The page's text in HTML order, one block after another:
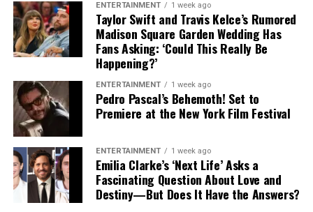
Baker Mayfield
, who is entering the final season of a
three-year, $100 million contract, is also seeking an
extension.
Mayfield participated fully in minicamp, but he
acknowledged last month that negotiations were
“anywhere close” to being completed. He also indicated
that he would not continue contract discussions once
training camp began.
That leaves Tampa Bay facing important decisions
involving two of the team’s most recognizable players.
ENTERTAINMENT 1 week ago
Taylor Swift and Travis Kelce’s Rumored
Madison Square Garden Wedding Has
Fans Asking: ‘Could This Really Be
Happening?’
ENTERTAINMENT 1 week ago
Pedro Pascal’s Behemoth! Set to
Premiere at the New York Film Festival
ENTERTAINMENT 1 week ago
Emilia Clarke’s ‘Next Life’ Asks a
Fascinating Question About Love and
Destiny—But Does It Have the Answers?